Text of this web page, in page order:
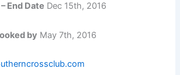
End Date Dec 15th, 2016
by May 7th, 2016